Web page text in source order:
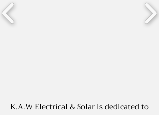
K.A.W Electrical & Solar is dedicated to